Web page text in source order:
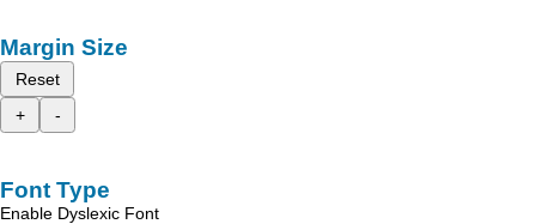
Margin Size
Reset
+
-
Font Type
Enable Dyslexic Font